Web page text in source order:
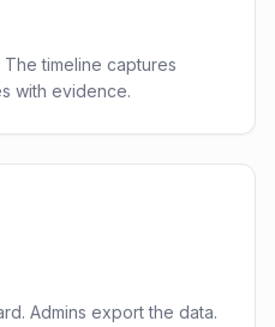
The timeline captures
with evidence.
Admins export the data.